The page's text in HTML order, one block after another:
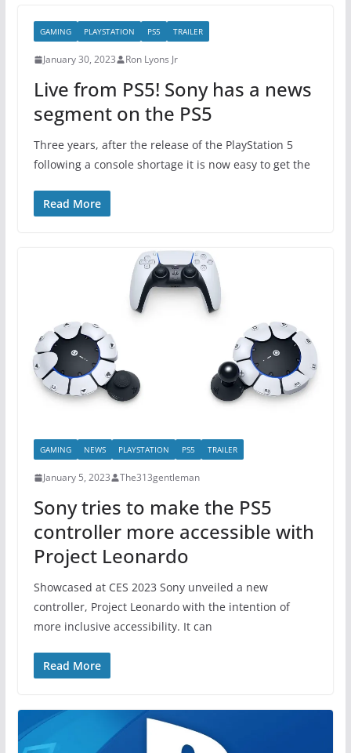
GAMING PLAYSTATION PS5 TRAILER
January 30, 2023 Ron Lyons Jr
Live from PS5! Sony has a news
segment on the PS5
Three years, after the release of the PlayStation 5
following a console shortage it is now easy to get the
Read More
GAMING NEWS PLAYSTATION PS5 TRAILER
January 5, 2023 The313gentleman
Sony tries to make the PS5
controller more accessible with
Project Leonardo
Showcased at CES 2023 Sony unveiled a new
controller, Project Leonardo with the intention of
more inclusive accessibility. It can
Read More